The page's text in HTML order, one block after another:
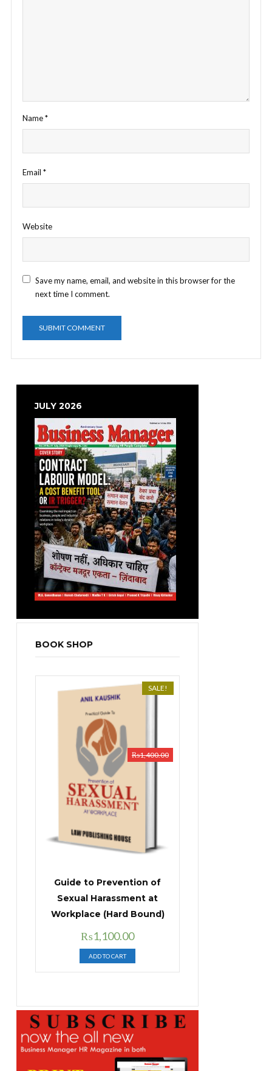
Name*
Email *
Website
Save my name, email, and website in this browser for the
next time I comment.
JULY 2026
BOOK SHOP
SALE!
Guide to Prevention of
Sexual Harassment at
Workplace (Hard Bound)
₨1,400.00
Original
price
was:
₨1,400.00.
₨1,100.00Current
price
is:
₨1,100.00.
ADD TO CART